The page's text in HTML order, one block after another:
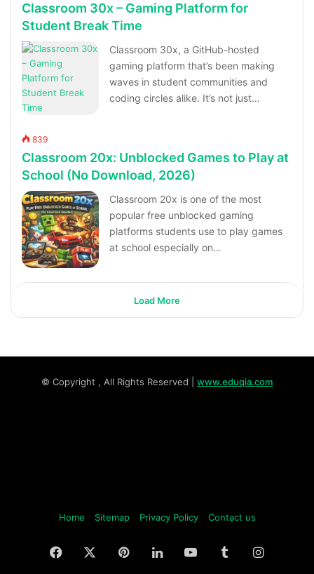
Classroom 30x – Gaming Platform for
Student Break Time
Classroom 30x, a GitHub-hosted
gaming platform that’s been making
waves in student communities and
coding circles alike. It’s not just…
839
Classroom 20x: Unblocked Games to Play at
School (No Download, 2026)
Classroom 20x is one of the most
popular free unblocked gaming
platforms students use to play games
at school especially on…
Load More
© Copyright , All Rights Reserved | www.eduqia.com
Home Sitemap Privacy Policy Contact us
Facebook PinterestLinkedInYouTubeTumblr